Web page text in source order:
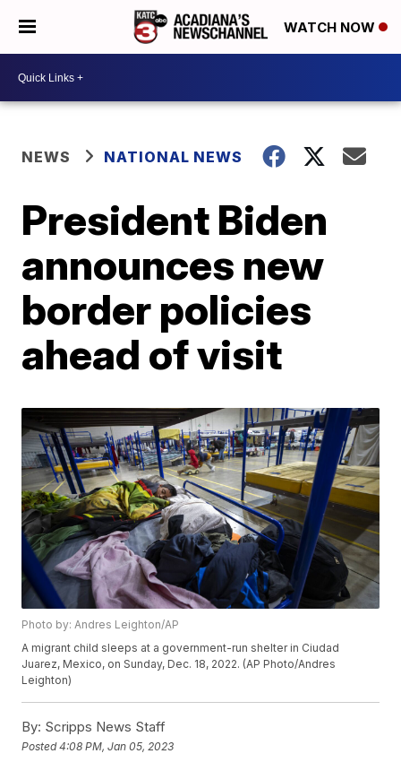
WATCH NOW
NEWS NATIONAL NEWS
President Biden
announces new
border policies
ahead of visit
Photo by: Andres Leighton/AP
A migrant child sleeps at a government-run shelter in Ciudad
Juarez, Mexico, on Sunday, Dec. 18, 2022. (AP Photo/Andres
Leighton)
By: Scripps News Staff
Posted4:08 PM, Jan 05, 2023